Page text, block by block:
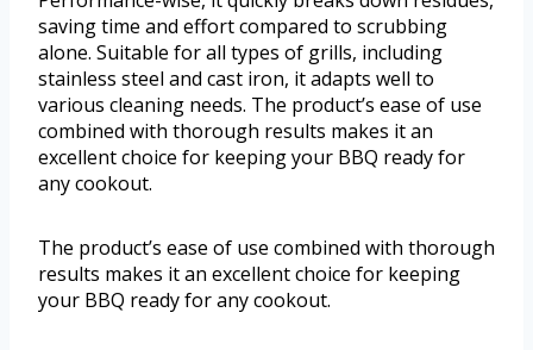
saving time and effort compared to scrubbing
alone. Suitable for all types of grills, including
stainless steel and cast iron, it adapts well to
various cleaning needs. The product’s ease of use
combined with thorough results makes it an
excellent choice for keeping your BBQ ready for
any cookout.
The product’s ease of use combined with thorough
results makes it an excellent choice for keeping
your BBQ ready for any cookout.